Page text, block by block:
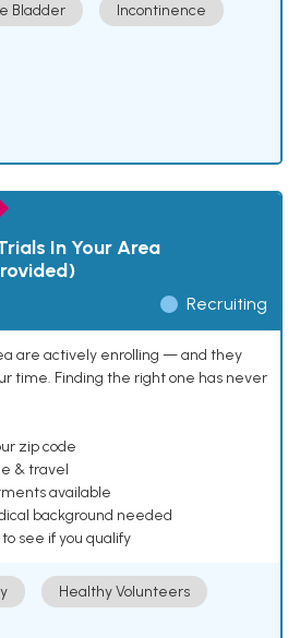
Bladder Incontinence
In Your Area
Recruiting
are actively enrolling — and they
time. Finding the right one has never
zip code
& travel
available
background needed
see if you qualify
Healthy Volunteers